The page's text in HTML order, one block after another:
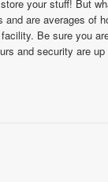
your stuff! But
are averages of
Be sure you
and security are